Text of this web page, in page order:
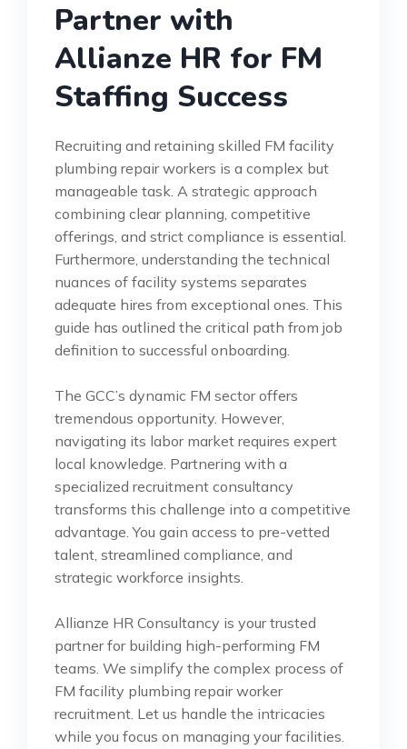
Partner with
Allianze HR for FM
Staffing Success
Recruiting and retaining skilled FM facility
plumbing repair workers is a complex but
manageable task. A strategic approach
combining clear planning, competitive
offerings, and strict compliance is essential.
Furthermore, understanding the technical
nuances of facility systems separates
adequate hires from exceptional ones. This
guide has outlined the critical path from job
definition to successful onboarding.
The GCC’s dynamic FM sector offers
tremendous opportunity. However,
navigating its labor market requires expert
local knowledge. Partnering with a
specialized recruitment consultancy
transforms this challenge into a competitive
advantage. You gain access to pre-vetted
talent, streamlined compliance, and
strategic workforce insights.
Allianze HR Consultancy is your trusted
partner for building high-performing FM
teams. We simplify the complex process of
FM facility plumbing repair worker
recruitment. Let us handle the intricacies
while you focus on managing your facilities.